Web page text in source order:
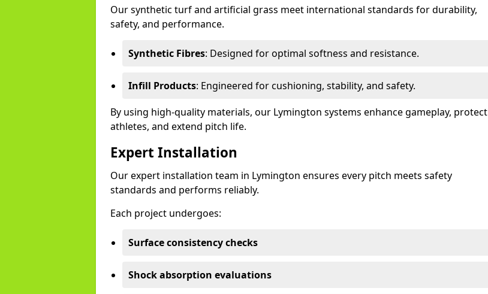
Our synthetic turf and artificial grass meet international standards for durability,
safety, and performance.
Synthetic Fibres: Designed for optimal softness and resistance.
Infill Products: Engineered for cushioning, stability, and safety.
By using high-quality materials, our Lymington systems enhance gameplay, protect
athletes, and extend pitch life.
Expert Installation
Our expert installation team in Lymington ensures every pitch meets safety
standards and performs reliably.
Each project undergoes:
Surface consistency checks
Shock absorption evaluations